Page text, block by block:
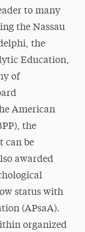
to many
the Nassau
the
Education,
of
American
the
can be
awarded
status with
(APsaA).
organized